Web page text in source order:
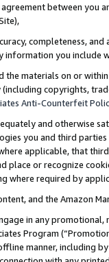
between
completeness,
you include
the materials on or
copyrights,
Anti-Counterfeit
and otherwise
you and third
applicable, that
or recognize
where required by
and the Amazon
in any
Program
manner, including